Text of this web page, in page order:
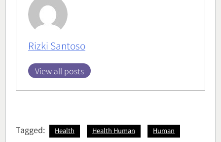
Rizki Santoso
View all posts
Tagged: Health Health Human
Human